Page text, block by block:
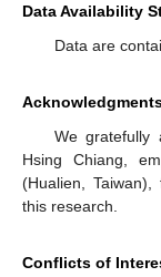
Data Availability
Data are
We gratefully
Hsing Chiang,
(Hualien,
this research.
Conflicts of